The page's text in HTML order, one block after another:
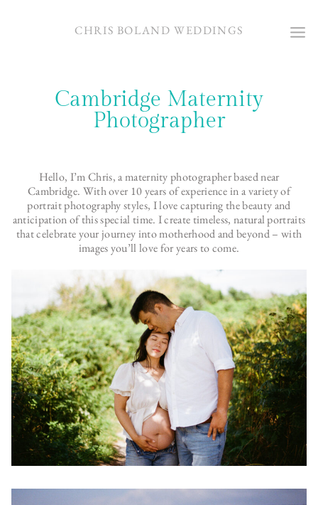
CHRIS BOLAND WEDDINGS
Cambridge Maternity
Photographer
Hello, I’m Chris, a maternity photographer based near
Cambridge. With over 10 years of experience in a variety of
portrait photography styles, I love capturing the beauty and
anticipation of this special time. I create timeless, natural portraits
that celebrate your journey into motherhood and beyond – with
images you’ll love for years to come.